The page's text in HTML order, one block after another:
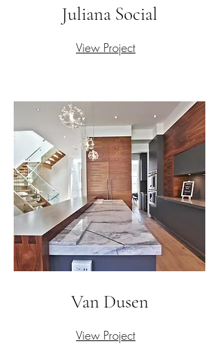
Juliana Social
View Project
Van Dusen
View Project